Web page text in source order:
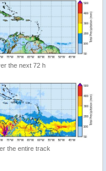
the next 72 h
the entire track